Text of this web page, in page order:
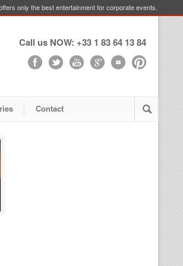
only the best entertainment for corporate events.
Call us NOW: +33 1 83 64 13 84
Contact